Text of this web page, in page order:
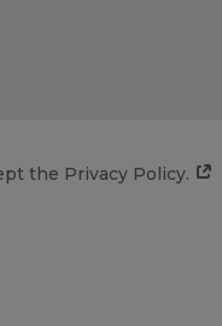
the Privacy Policy.